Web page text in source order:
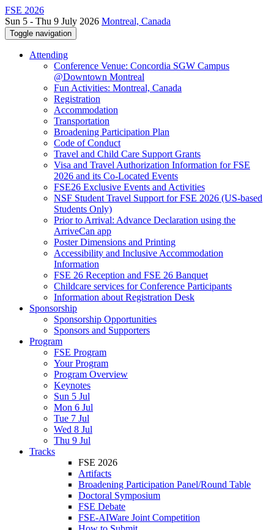
FSE 2026
Sun 5 - Thu 9 July 2026 Montreal, Canada
Toggle navigation
Attending
Conference Venue: Concordia SGW Campus
@Downtown Montreal
Fun Activities: Montreal, Canada
Registration
Accommodation
Transportation
Broadening Participation Plan
Code of Conduct
Travel and Child Care Support Grants
Visa and Travel Authorization Information for FSE
2026 and its Co-Located Events
FSE26 Exclusive Events and Activities
NSF Student Travel Support for FSE 2026 (US-based
Students Only)
Prior to Arrival: Advance Declaration using the
ArriveCan app
Poster Dimensions and Printing
Accessibility and Inclusive Accommodation
Information
FSE 26 Reception and FSE 26 Banquet
Childcare services for Conference Participants
Information about Registration Desk
Sponsorship
Sponsorship Opportunities
Sponsors and Supporters
Program
FSE Program
Your Program
Program Overview
Keynotes
Sun 5 Jul
Mon 6 Jul
Tue 7 Jul
Wed 8 Jul
Thu 9 Jul
Tracks
FSE 2026
Artifacts
Broadening Participation Panel/Round Table
Doctoral Symposium
FSE Debate
FSE-AIWare Joint Competition